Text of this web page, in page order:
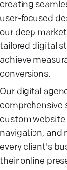
creating
user-focused
our deep
tailored digital
achieve
conversions.
Our digital
comprehensive
custom
navigation, and
every client's
their online